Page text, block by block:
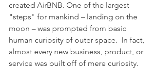
created AirBNB. One of the largest
"steps" for mankind – landing on the
moon – was prompted from basic
human curiosity of outer space.  In fact,
almost every new business, product, or
service was built off of mere curiosity.